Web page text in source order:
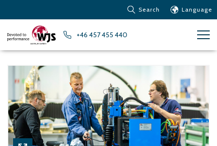
Search Language
+46 457 455 440
News
Learn about Water Jet
Metals – Ferrous Metals
Metals – Aluminum
Metals – Other non-
ferrous metals